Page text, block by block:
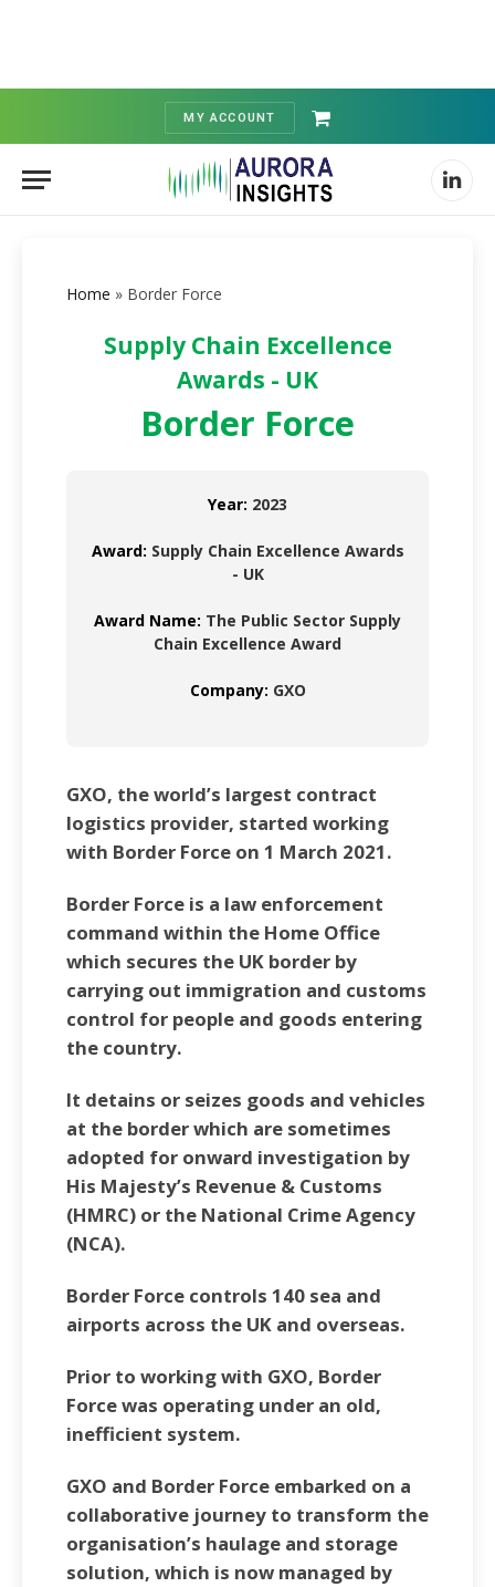
MY ACCOUNT
Shopping
Cart
Home » Border Force
Supply Chain Excellence
Awards - UK
Border Force
Year: 2023
Award: Supply Chain Excellence Awards
- UK
Award Name: The Public Sector Supply
Chain Excellence Award
Company: GXO
GXO, the world’s largest contract
logistics provider, started working
with Border Force on 1 March 2021.
Border Force is a law enforcement
command within the Home Office
which secures the UK border by
carrying out immigration and customs
control for people and goods entering
the country.
It detains or seizes goods and vehicles
at the border which are sometimes
adopted for onward investigation by
His Majesty’s Revenue & Customs
(HMRC) or the National Crime Agency
(NCA).
Border Force controls 140 sea and
airports across the UK and overseas.
Prior to working with GXO, Border
Force was operating under an old,
inefficient system.
GXO and Border Force embarked on a
collaborative journey to transform the
organisation’s haulage and storage
solution, which is now managed by